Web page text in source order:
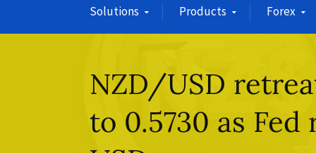
Solutions Products Forex
NZD/USD
to 0.5730 as